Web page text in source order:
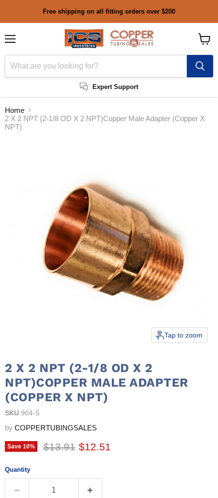
Free shipping on all fitting orders over $200
Expert Support
cart
Home
2 X 2 NPT (2-1/8 OD X 2 NPT)Copper Male Adapter (Copper X
NPT)
Tap to zoom
2 X 2 NPT (2-1/8 OD X 2
NPT)COPPER MALE ADAPTER
(COPPER X NPT)
SKU 904-S
by COPPERTUBINGSALES
Save 10% Original price
$13.91 Current price
$12.51
Quantity